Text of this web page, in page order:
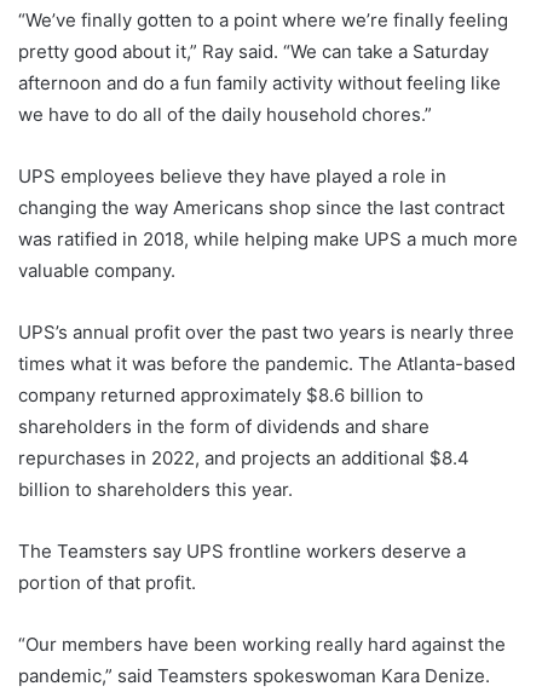
“We’ve finally gotten to a point where we’re finally feeling
pretty good about it,” Ray said. “We can take a Saturday
afternoon and do a fun family activity without feeling like
we have to do all of the daily household chores.”
UPS employees believe they have played a role in
changing the way Americans shop since the last contract
was ratified in 2018, while helping make UPS a much more
valuable company.
UPS’s annual profit over the past two years is nearly three
times what it was before the pandemic. The Atlanta-based
company returned approximately $8.6 billion to
shareholders in the form of dividends and share
repurchases in 2022, and projects an additional $8.4
billion to shareholders this year.
The Teamsters say UPS frontline workers deserve a
portion of that profit.
“Our members have been working really hard against the
pandemic,” said Teamsters spokeswoman Kara Denize.